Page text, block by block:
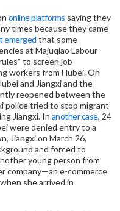
online platforms saying they
times because they came
emerged that some
at Majuqiao Labour
to screen job
workers from Hubei. On
and Jiangxi and the
reopened between the
police tried to stop migrant
Jiangxi. In another case, 24
were denied entry to a
Jiangxi on March 26,
and forced to
young person from
company—an e-commerce
she arrived in